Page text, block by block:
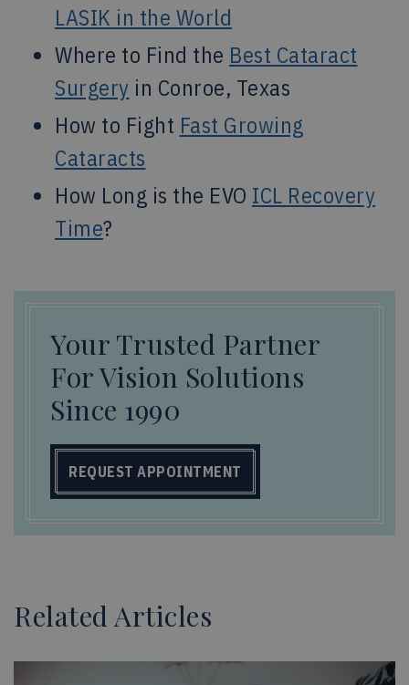
LASIK in the World
Where to Find the Best Cataract
Surgery in Conroe, Texas
How to Fight Fast Growing
Cataracts
How Long is the EVO ICL Recovery
Time?
Your Trusted Partner
For Vision Solutions
Since 1990
REQUEST APPOINTMENT
Related Articles